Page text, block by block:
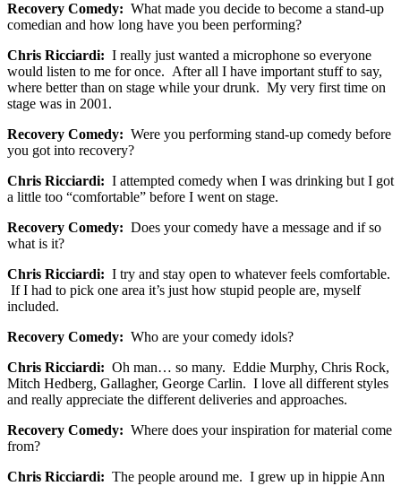
Recovery Comedy: What made you decide to become a stand-up
comedian and how long have you been performing?
Chris Ricciardi: I really just wanted a microphone so everyone
would listen to me for once. After all I have important stuff to say,
where better than on stage while your drunk. My very first time on
stage was in 2001.
Recovery Comedy: Were you performing stand-up comedy before
you got into recovery?
Chris Ricciardi: I attempted comedy when I was drinking but I got
a little too “comfortable” before I went on stage.
Recovery Comedy: Does your comedy have a message and if so
what is it?
Chris Ricciardi: I try and stay open to whatever feels comfortable.
If I had to pick one area it’s just how stupid people are, myself
included.
Recovery Comedy: Who are your comedy idols?
Chris Ricciardi: Oh man… so many. Eddie Murphy, Chris Rock,
Mitch Hedberg, Gallagher, George Carlin. I love all different styles
and really appreciate the different deliveries and approaches.
Recovery Comedy: Where does your inspiration for material come
from?
Chris Ricciardi: The people around me. I grew up in hippie Ann